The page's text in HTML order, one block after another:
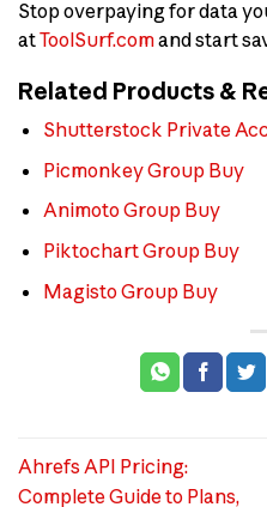
Stop overpaying for data
atToolSurf.comand start
Related Products &
Shutterstock Private
Picmonkey Group Buy
Animoto Group Buy
Piktochart Group Buy
Magisto Group Buy
Ahrefs API Pricing:
Complete Guide to Plans,